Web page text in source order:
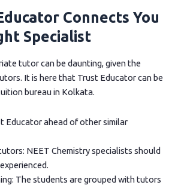
Connects You
Specialist
tutor can be daunting, given the
It is here that Trust Educator can be
bureau in Kolkata.
Educator ahead of other similar
NEET Chemistry specialists should
The students are grouped with tutors